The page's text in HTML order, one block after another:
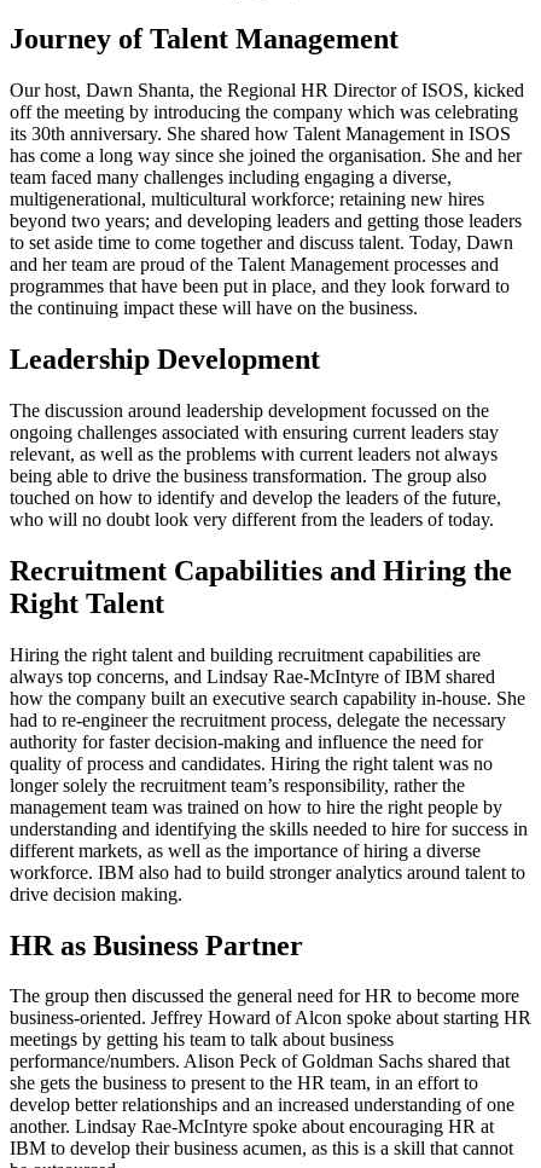
Journey of Talent Management
Our host, Dawn Shanta, the Regional HR Director of ISOS, kicked
off the meeting by introducing the company which was celebrating
its 30th anniversary. She shared how Talent Management in ISOS
has come a long way since she joined the organisation. She and her
team faced many challenges including engaging a diverse,
multigenerational, multicultural workforce; retaining new hires
beyond two years; and developing leaders and getting those leaders
to set aside time to come together and discuss talent. Today, Dawn
and her team are proud of the Talent Management processes and
programmes that have been put in place, and they look forward to
the continuing impact these will have on the business.
Leadership Development
The discussion around leadership development focussed on the
ongoing challenges associated with ensuring current leaders stay
relevant, as well as the problems with current leaders not always
being able to drive the business transformation. The group also
touched on how to identify and develop the leaders of the future,
who will no doubt look very different from the leaders of today.
Recruitment Capabilities and Hiring the
Right Talent
Hiring the right talent and building recruitment capabilities are
always top concerns, and Lindsay Rae-McIntyre of IBM shared
how the company built an executive search capability in-house. She
had to re-engineer the recruitment process, delegate the necessary
authority for faster decision-making and influence the need for
quality of process and candidates. Hiring the right talent was no
longer solely the recruitment team’s responsibility, rather the
management team was trained on how to hire the right people by
understanding and identifying the skills needed to hire for success in
different markets, as well as the importance of hiring a diverse
workforce. IBM also had to build stronger analytics around talent to
drive decision making.
HR as Business Partner
The group then discussed the general need for HR to become more
business-oriented. Jeffrey Howard of Alcon spoke about starting HR
meetings by getting his team to talk about business
performance/numbers. Alison Peck of Goldman Sachs shared that
she gets the business to present to the HR team, in an effort to
develop better relationships and an increased understanding of one
another. Lindsay Rae-McIntyre spoke about encouraging HR at
IBM to develop their business acumen, as this is a skill that cannot